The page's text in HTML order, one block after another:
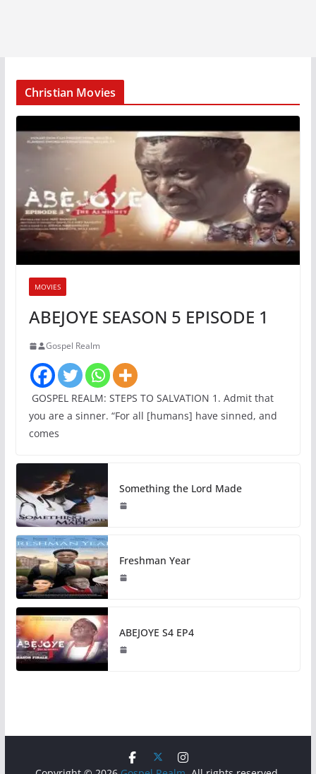
Christian Movies
MOVIES
ABEJOYE SEASON 5 EPISODE 1
Gospel Realm
GOSPEL REALM: STEPS TO SALVATION 1. Admit that
you are a sinner. “For all [humans] have sinned, and
comes
Something the Lord Made
Freshman Year
ABEJOYE S4 EP4